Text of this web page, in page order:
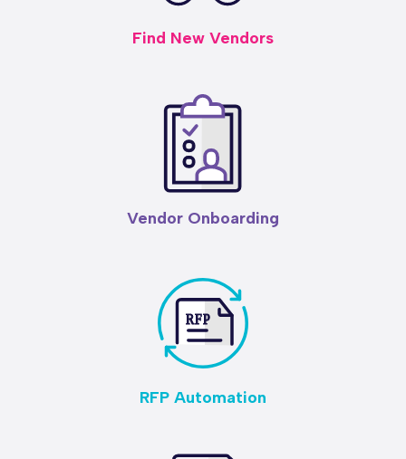
Find New Vendors
Vendor Onboarding
RFP Automation